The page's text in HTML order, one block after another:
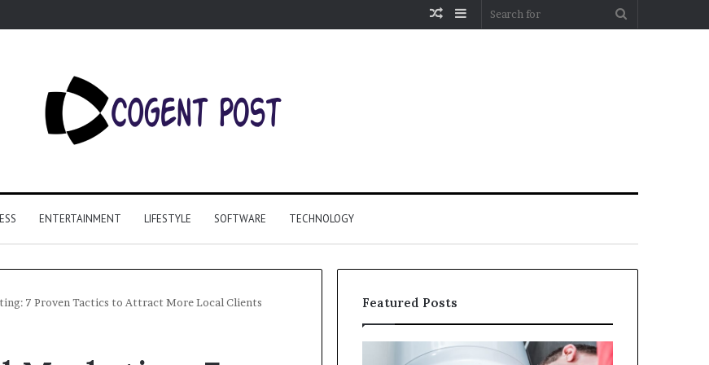
Sidebar
Random
ENTERTAINMENT LIFESTYLE SOFTWARE TECHNOLOGY
7 Proven Tactics to Attract More Local Clients Featured Posts
Matka